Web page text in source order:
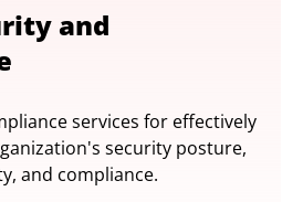
and
services for effectively
security posture,
and compliance.